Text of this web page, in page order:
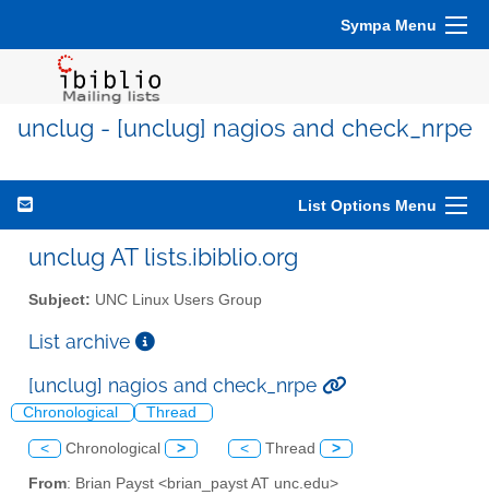
Sympa Menu
unclug - [unclug] nagios and check_nrpe
List Options Menu
unclug AT lists.ibiblio.org
Subject: UNC Linux Users Group
List archive
[unclug] nagios and check_nrpe
Chronological Thread
< Chronological > < Thread >
From: Brian Payst <brian_payst AT unc.edu>